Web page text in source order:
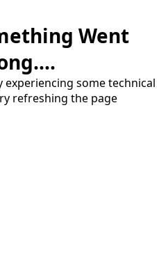
Went
some technical
refreshing the page